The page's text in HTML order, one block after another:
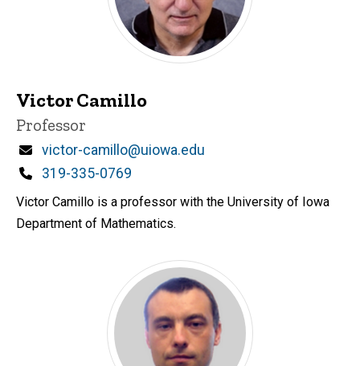
Victor Camillo
Title/Position
Professor
Email
victor-camillo@uiowa.edu
Phone
319-335-0769
Victor Camillo is a professor with the University of Iowa
Department of Mathematics.